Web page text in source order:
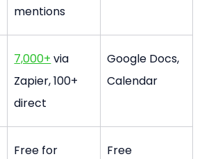
mentions
7,000+ via
Zapier, 100+
direct
Google Docs,
Calendar
Free for
Free